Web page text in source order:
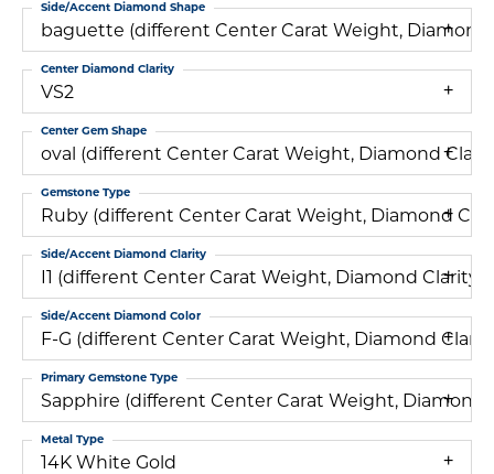
baguette (different Center Carat Weight,
Side/Accent Diamond Shape
VS2
Center Diamond Clarity
oval (different Center Carat Weight, Diamond
Center Gem Shape
Ruby (different Center Carat Weight, Diamond
Gemstone Type
I1 (different Center Carat Weight, Diamond
Side/Accent Diamond Clarity
F-G (different Center Carat Weight, Diamond
Side/Accent Diamond Color
Sapphire (different Center Carat Weight, Diamond
Primary Gemstone Type
14K White Gold
Metal Type